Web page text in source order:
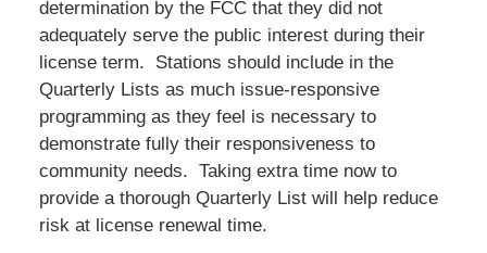
determination by the FCC that they did not
adequately serve the public interest during their
license term. Stations should include in the
Quarterly Lists as much issue-responsive
programming as they feel is necessary to
demonstrate fully their responsiveness to
community needs. Taking extra time now to
provide a thorough Quarterly List will help reduce
risk at license renewal time.